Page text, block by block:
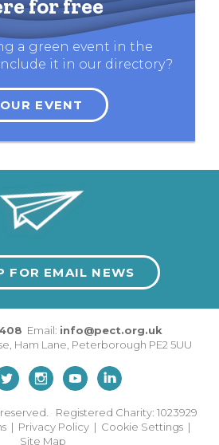
for free
a green event in the
it in our directory?
EVENT
FOR EMAIL NEWS
Email: info@pect.org.uk
Ham Lane Peterborough PE2 5UU
reserved. Registered Charity: 1023929
| Privacy Policy | Cookie Settings |
Site Map